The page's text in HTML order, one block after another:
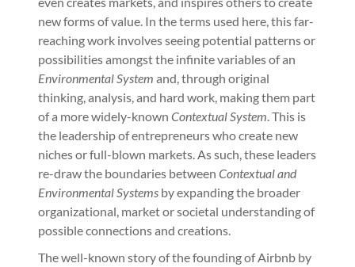
new forms of value. In the terms used here, this far-
reaching work involves seeing potential patterns or
possibilities amongst the infinite variables of an
Environmental System and, through original
thinking, analysis, and hard work, making them part
of a more widely-known Contextual System . This is
the leadership of entrepreneurs who create new
niches or full-blown markets. As such, these leaders
re-draw the boundaries between Contextual and
Environmental Systems by expanding the broader
organizational, market or societal understanding of
possible connections and creations.
The well-known story of the founding of Airbnb by